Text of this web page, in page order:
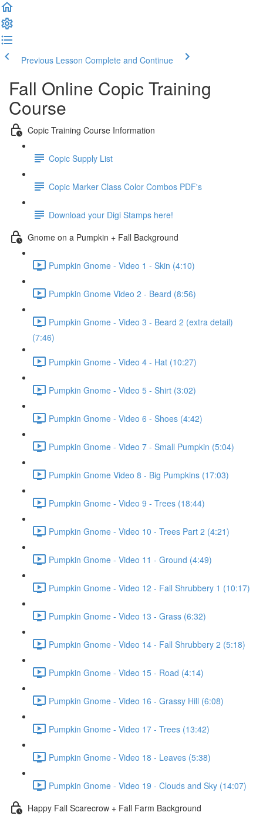
Previous Lesson Complete and Continue
Fall Online Copic Training
Course
Copic Training Course Information
Copic Supply List
Copic Marker Class Color Combos PDF's
Download your Digi Stamps here!
Gnome on a Pumpkin + Fall Background
Pumpkin Gnome - Video 1 - Skin (4:10)
Pumpkin Gnome Video 2 - Beard (8:56)
Pumpkin Gnome - Video 3 - Beard 2 (extra detail)
(7:46)
Pumpkin Gnome - Video 4 - Hat (10:27)
Pumpkin Gnome - Video 5 - Shirt (3:02)
Pumpkin Gnome - Video 6 - Shoes (4:42)
Pumpkin Gnome - Video 7 - Small Pumpkin (5:04)
Pumpkin Gnome Video 8 - Big Pumpkins (17:03)
Pumpkin Gnome - Video 9 - Trees (18:44)
Pumpkin Gnome - Video 10 - Trees Part 2 (4:21)
Pumpkin Gnome - Video 11 - Ground (4:49)
Pumpkin Gnome - Video 12 - Fall Shrubbery 1 (10:17)
Pumpkin Gnome - Video 13 - Grass (6:32)
Pumpkin Gnome - Video 14 - Fall Shrubbery 2 (5:18)
Pumpkin Gnome - Video 15 - Road (4:14)
Pumpkin Gnome - Video 16 - Grassy Hill (6:08)
Pumpkin Gnome - Video 17 - Trees (13:42)
Pumpkin Gnome - Video 18 - Leaves (5:38)
Pumpkin Gnome - Video 19 - Clouds and Sky (14:07)
Happy Fall Scarecrow + Fall Farm Background